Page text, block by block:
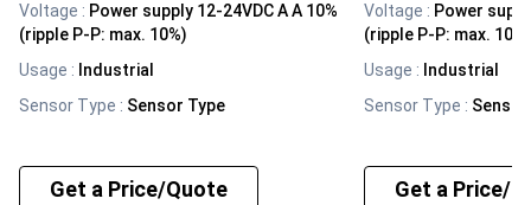
Voltage : Power supply 12-24VDC A A 10%
(ripple P-P: max. 10%)
Usage : Industrial
Sensor Type : Sensor Type
Get a Price/Quote
Voltage : Power
(ripple P-P: max.
Usage : Industrial
Sensor Type :
Get a Price/